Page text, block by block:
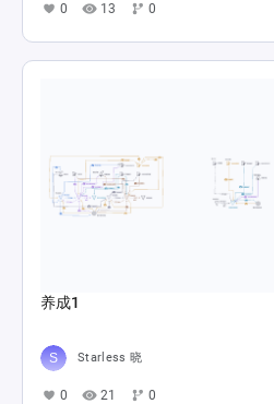
0 13 0
养成1
Starless 晓
0 21 0